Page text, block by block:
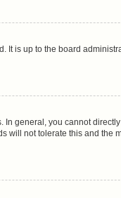
It is up to the board
general, you cannot
will not tolerate this and the